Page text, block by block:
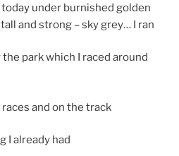
under burnished golden
and strong – sky grey… I ran
park which I raced around
and on the track
I already had